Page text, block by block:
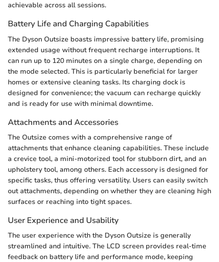
achievable across all sessions.
Battery Life and Charging Capabilities
The Dyson Outsize boasts impressive battery life, promising
extended usage without frequent recharge interruptions. It
can run up to 120 minutes on a single charge, depending on
the mode selected. This is particularly beneficial for larger
homes or extensive cleaning tasks. Its charging dock is
designed for convenience; the vacuum can recharge quickly
and is ready for use with minimal downtime.
Attachments and Accessories
The Outsize comes with a comprehensive range of
attachments that enhance cleaning capabilities. These include
a crevice tool, a mini-motorized tool for stubborn dirt, and an
upholstery tool, among others. Each accessory is designed for
specific tasks, thus offering versatility. Users can easily switch
out attachments, depending on whether they are cleaning high
surfaces or reaching into tight spaces.
User Experience and Usability
The user experience with the Dyson Outsize is generally
streamlined and intuitive. The LCD screen provides real-time
feedback on battery life and performance mode, keeping